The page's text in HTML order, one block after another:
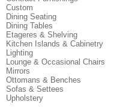
Custom
Dining Seating
Dining Tables
Etageres & Shelving
Kitchen Islands & Cabinetry
Lighting
Lounge & Occasional Chairs
Mirrors
Ottomans & Benches
Sofas & Settees
Upholstery